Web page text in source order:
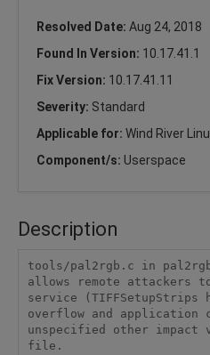
Resolved Date: Aug 24, 2018
Found In Version: 10.17.41.1
Fix Version: 10.17.41.11
Severity: Standard
Applicable for: Wind River
Component/s: Userspace
Description
tools/pal2rgb.c in
allows remote attackers
service (TIFFSetupStrips
overflow and application
unspecified other impact
file.